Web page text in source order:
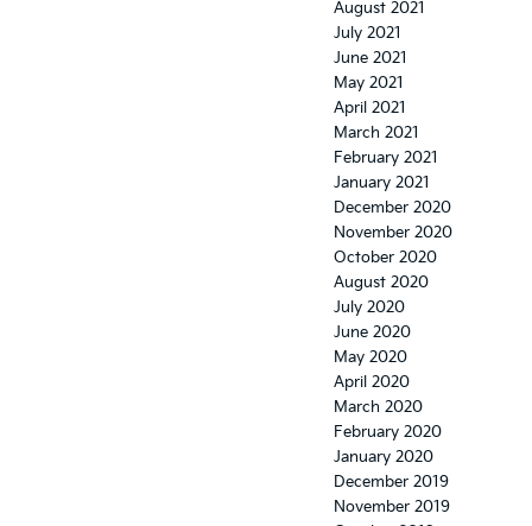
August 2021
July 2021
June 2021
May 2021
April 2021
March 2021
February 2021
January 2021
December 2020
November 2020
October 2020
August 2020
July 2020
June 2020
May 2020
April 2020
March 2020
February 2020
January 2020
December 2019
November 2019